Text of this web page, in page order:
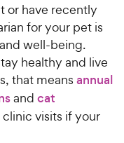
or have recently
for your pet is
well-being.
healthy and live
that means annual
and cat
visits if your